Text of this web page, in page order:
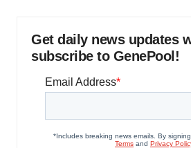
Get daily news updates
subscribe to GenePool!